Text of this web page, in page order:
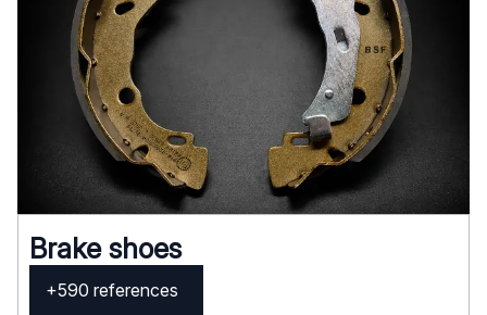
Brake shoes
+590 references